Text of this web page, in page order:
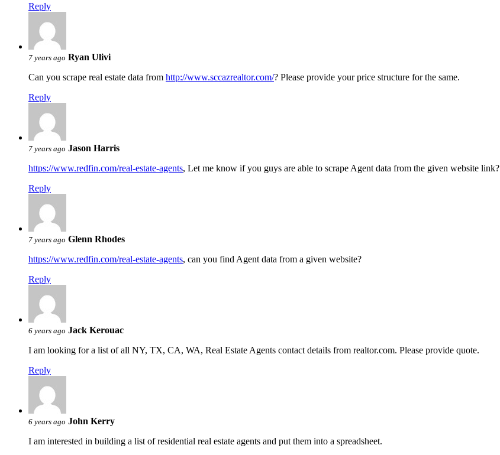
Reply
7 years ago Ryan Ulivi
Can you scrape real estate data from http://www.sccazrealtor.com/? Please provide your price structure for the same.
Reply
7 years ago Jason Harris
https://www.redfin.com/real-estate-agents, Let me know if you guys are able to scrape Agent data from the given website link?
Reply
7 years ago Glenn Rhodes
https://www.redfin.com/real-estate-agents, can you find Agent data from a given website?
Reply
6 years ago Jack Kerouac
I am looking for a list of all NY, TX, CA, WA, Real Estate Agents contact details from realtor.com. Please provide quote.
Reply
6 years ago John Kerry
I am interested in building a list of residential real estate agents and put them into a spreadsheet.